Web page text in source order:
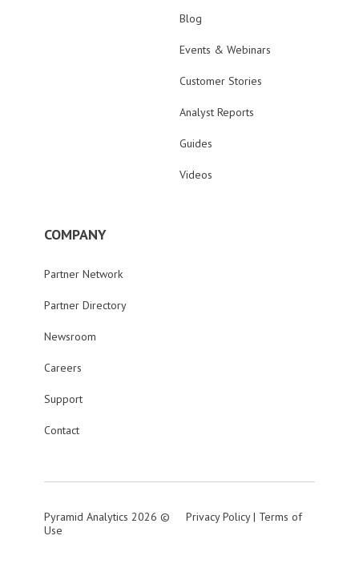
Blog
Events & Webinars
Customer Stories
Analyst Reports
Guides
Videos
COMPANY
Partner Network
Partner Directory
Newsroom
Careers
Support
Contact
Pyramid Analytics 2026 © Privacy Policy| Terms of
Use